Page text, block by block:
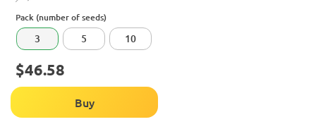
Pack (number of seeds)
3 5 10
$46.58
Buy